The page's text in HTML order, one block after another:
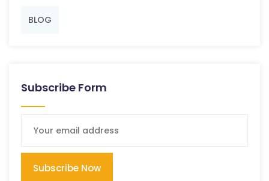
BLOG
Subscribe Form
Subscribe Now